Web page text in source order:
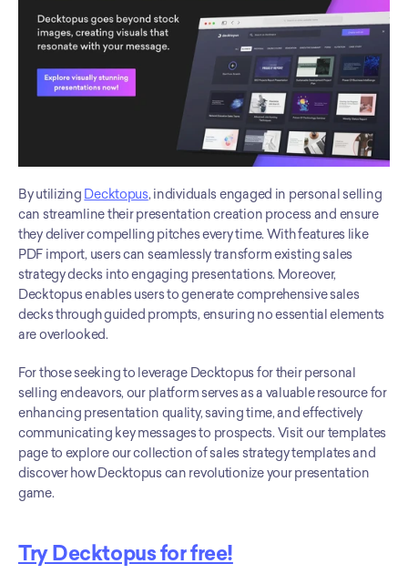
By utilizing Decktopus, individuals engaged in personal selling
can streamline their presentation creation process and ensure
they deliver compelling pitches every time. With features like
PDF import, users can seamlessly transform existing sales
strategy decks into engaging presentations. Moreover,
Decktopus enables users to generate comprehensive sales
decks through guided prompts, ensuring no essential elements
are overlooked.
For those seeking to leverage Decktopus for their personal
selling endeavors, our platform serves as a valuable resource for
enhancing presentation quality, saving time, and effectively
communicating key messages to prospects. Visit our templates
page to explore our collection of sales strategy templates and
discover how Decktopus can revolutionize your presentation
game.
Try Decktopus for free!